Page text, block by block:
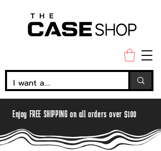
Enjoy FREE SHIPPING on all orders over $100